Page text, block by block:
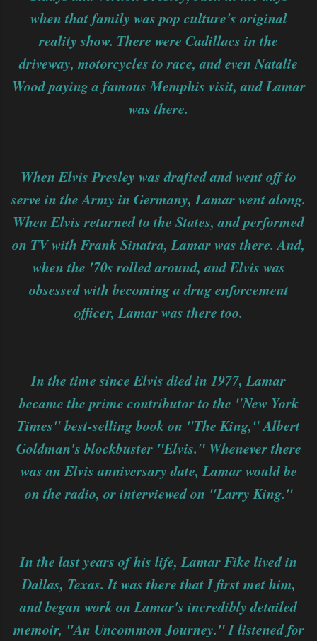
when that family was pop culture's original
reality show. There were Cadillacs in the
driveway, motorcycles to race, and even Natalie
Wood paying a famous Memphis visit, and Lamar
was there.
When Elvis Presley was drafted and went off to
serve in the Army in Germany, Lamar went along.
When Elvis returned to the States, and performed
on TV with Frank Sinatra, Lamar was there. And,
when the '70s rolled around, and Elvis was
obsessed with becoming a drug enforcement
officer, Lamar was there too.
In the time since Elvis died in 1977, Lamar
became the prime contributor to the "New York
Times" best-selling book on "The King," Albert
Goldman's blockbuster "Elvis." Whenever there
was an Elvis anniversary date, Lamar would be
on the radio, or interviewed on "Larry King."
In the last years of his life, Lamar Fike lived in
Dallas, Texas. It was there that I first met him,
and began work on Lamar's incredibly detailed
memoir, "An Uncommon Journey." I listened for